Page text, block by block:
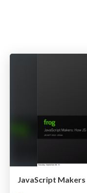
JavaScript Makers